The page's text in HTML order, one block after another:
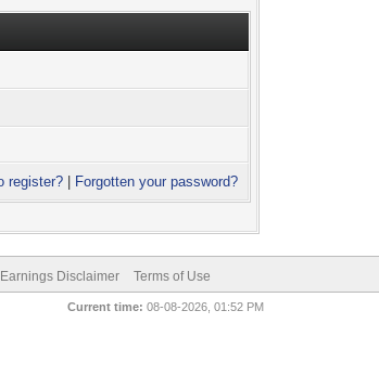
register? Forgotten your password?
Earnings Disclaimer Terms of Use
Current time: 08-08-2026, 01:52 PM